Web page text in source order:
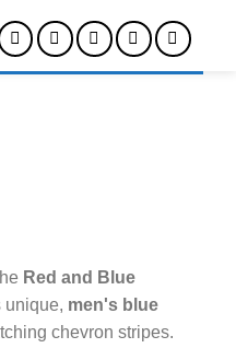
Red and Blue
unique, men's blue
chevron stripes.